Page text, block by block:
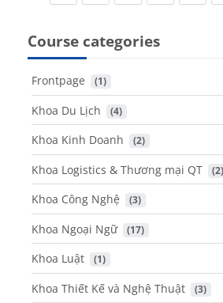
Course categories
Frontpage (1)
Khoa Du Lịch (4)
Khoa Kinh Doanh (2)
Khoa Logistics & Thương mại QT (2)
Khoa Công Nghệ (3)
Khoa Ngoại Ngữ (17)
Khoa Luật (1)
Khoa Thiết Kế và Nghệ Thuật (3)